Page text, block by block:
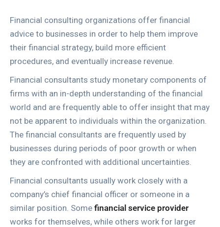
Financial consulting organizations offer financial
advice to businesses in order to help them improve
their financial strategy, build more efficient
procedures, and eventually increase revenue.
Financial consultants study monetary components of
firms with an in-depth understanding of the financial
world and are frequently able to offer insight that may
not be apparent to individuals within the organization.
The financial consultants are frequently used by
businesses during periods of poor growth or when
they are confronted with additional uncertainties.
Financial consultants usually work closely with a
company’s chief financial officer or someone in a
similar position. Some financial service provider
works for themselves, while others work for larger